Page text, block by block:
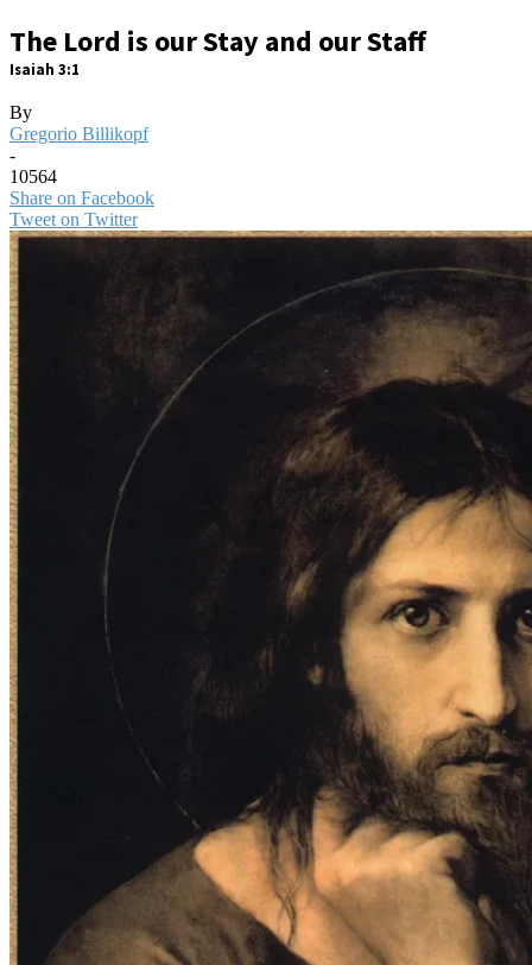
The Lord is our Stay and our Staff
Isaiah 3:1
By
Gregorio Billikopf
-
10564
Share on Facebook
Tweet on Twitter